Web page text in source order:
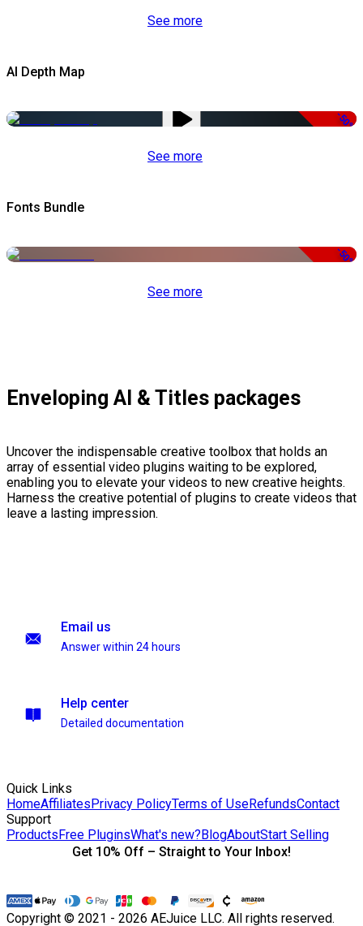
See more
AI Depth Map
-50%
See more
Fonts Bundle
-50%
See more
Enveloping AI & Titles packages
Uncover the indispensable creative toolbox that holds an
array of essential video plugins waiting to be explored,
enabling you to elevate your videos to new creative heights.
Harness the creative potential of plugins to create videos that
leave a lasting impression.
Email us
Answer within 24 hours
Help center
Detailed documentation
Quick Links
HomeAffiliatesPrivacy PolicyTerms of UseRefundsContact
Support
ProductsFree PluginsWhat's new?BlogAboutStart Selling
Get 10% Off – Straight to Your Inbox!
Copyright © 2021 - 2026 AEJuice LLC. All rights reserved.